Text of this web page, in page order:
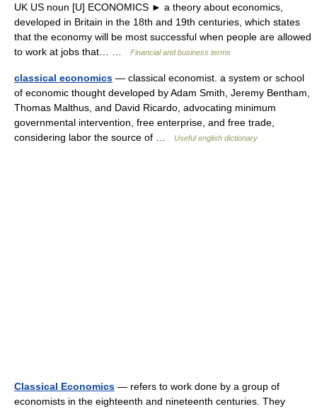
UK US noun [U] ECONOMICS ► a theory about economics,
developed in Britain in the 18th and 19th centuries, which states
that the economy will be most successful when people are allowed
to work at jobs that… …
Financial and business terms
classical economics — classical economist. a system or school
of economic thought developed by Adam Smith, Jeremy Bentham,
Thomas Malthus, and David Ricardo, advocating minimum
governmental intervention, free enterprise, and free trade,
considering labor the source of …
Useful english dictionary
Classical Economics — refers to work done by a group of
economists in the eighteenth and nineteenth centuries. They